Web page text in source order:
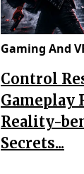
Gaming And
Control
Gameplay
Reality-
Secrets...